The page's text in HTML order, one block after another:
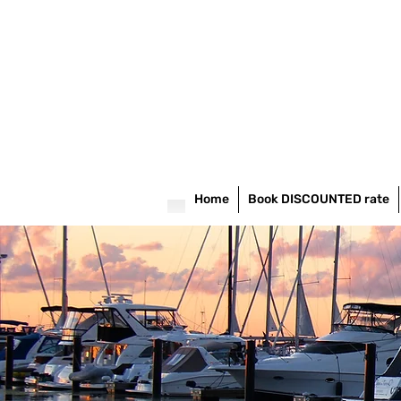
Home Book DISCOUNTED rate